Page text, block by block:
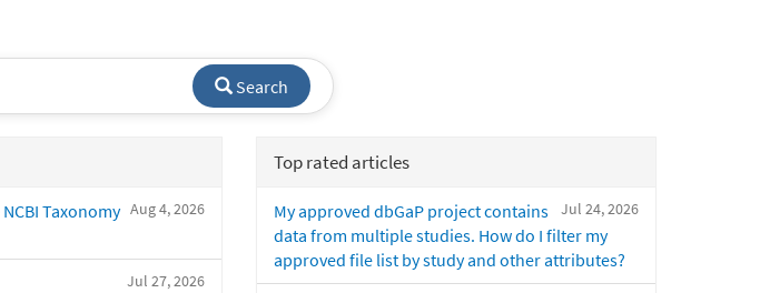
Search
Aug 4, 2026
Taxonomy
Jul 27, 2026
Top rated articles
Jul 24, 2026
My approved dbGaP project contains
data from multiple studies. How do I filter my
approved file list by study and other attributes?